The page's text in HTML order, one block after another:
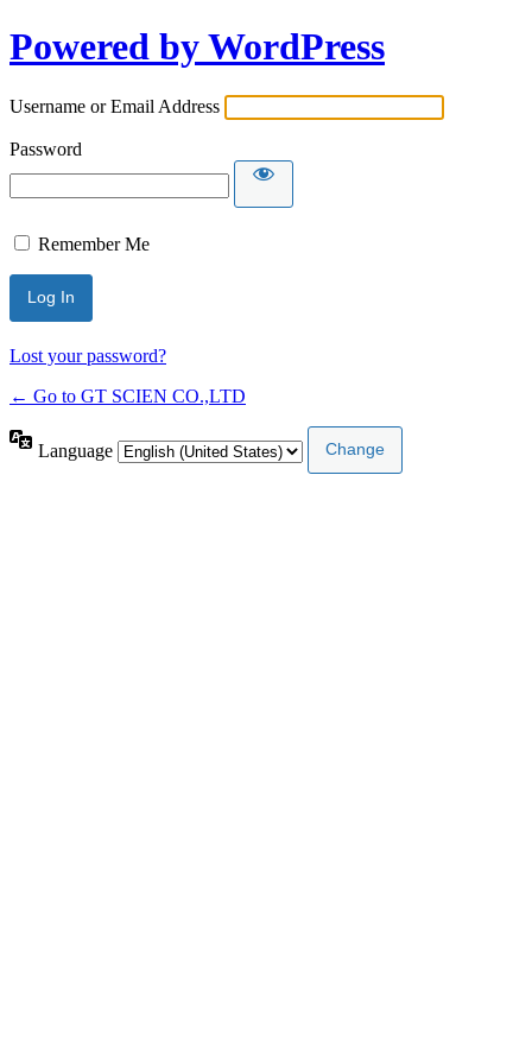
Powered by WordPress
Username or Email Address
Password
Remember Me
Lost your password?
← Go to GT SCIEN CO.,LTD
Language